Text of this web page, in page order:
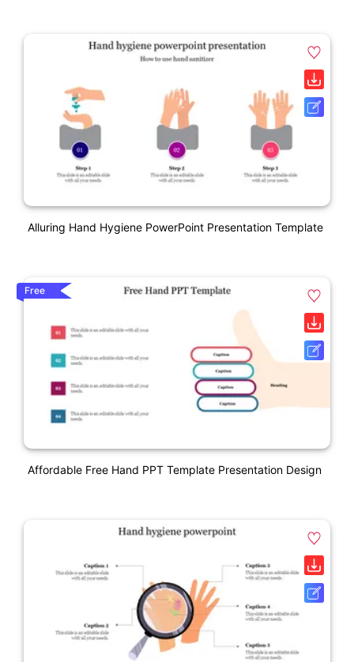
Alluring Hand Hygiene PowerPoint Presentation Template
Free
Affordable Free Hand PPT Template Presentation Design